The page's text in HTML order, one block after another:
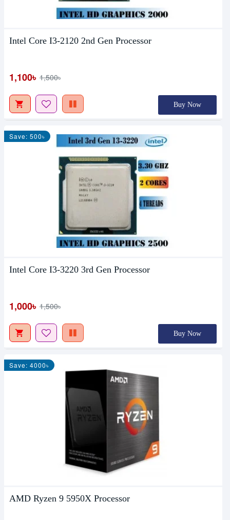
Intel Core I3-2120 2nd Gen Processor
1,100৳ 1,500৳
Buy Now
Save: 500৳
Intel Core I3-3220 3rd Gen Processor
1,000৳ 1,500৳
Buy Now
Save: 4000৳
AMD Ryzen 9 5950X Processor